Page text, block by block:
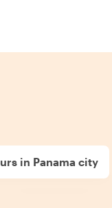
in Panama city